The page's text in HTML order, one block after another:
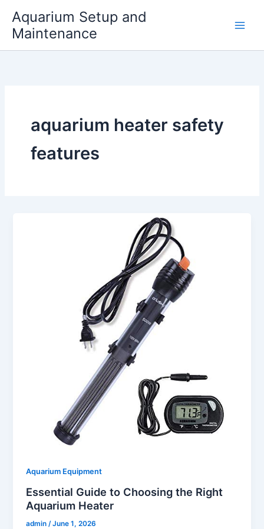
content
Aquarium Setup and
Maintenance
aquarium heater safety
features
Aquarium Equipment
Essential Guide to Choosing the Right
Aquarium Heater
admin /June 1, 2026